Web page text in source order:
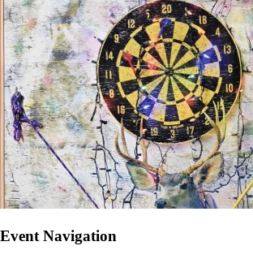
Event Navigation